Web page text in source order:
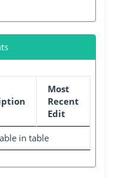
Most
Recent
Edit
in table